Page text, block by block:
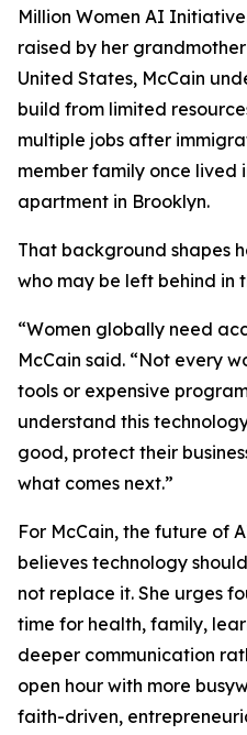
Million Women AI
raised by her
United States, McCain
build from limited
multiple jobs after
member family once lived
apartment in Brooklyn.
That background shapes
who may be left behind in
“Women globally need
McCain said. “Not every
tools or expensive
understand this
good, protect their
what comes next.”
For McCain, the future of
believes technology
not replace it. She urges
time for health, family,
deeper communication
open hour with more
faith-driven,